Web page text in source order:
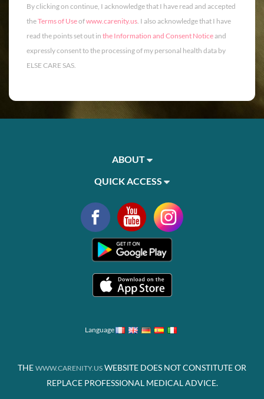
By clicking on continue, I acknowledge that I have read and accepted
theTerms of Useofwww.carenity.us. I also acknowledge that I have
read the points set out in the Information and Consent Noticeand
expressly consent to the processing of my personal health data by
ELSE CARE SAS.
ABOUT
QUICK ACCESS
Language
THE WWW.CARENITY.US WEBSITE DOES NOT CONSTITUTE OR
REPLACE PROFESSIONAL MEDICAL ADVICE.